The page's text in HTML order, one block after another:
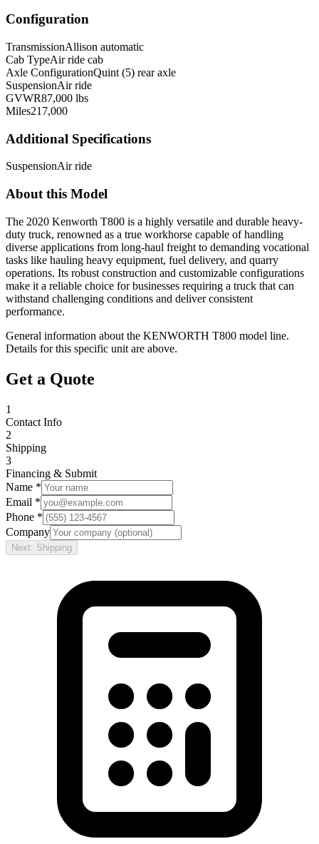
Configuration
TransmissionAllison automatic
Cab TypeAir ride cab
Axle ConfigurationQuint (5) rear axle
SuspensionAir ride
GVWR87,000 lbs
Miles217,000
Additional Specifications
SuspensionAir ride
About this Model
The 2020 Kenworth T800 is a highly versatile and durable heavy-
duty truck, renowned as a true workhorse capable of handling
diverse applications from long-haul freight to demanding vocational
tasks like hauling heavy equipment, fuel delivery, and quarry
operations. Its robust construction and customizable configurations
make it a reliable choice for businesses requiring a truck that can
withstand challenging conditions and deliver consistent
performance.
General information about the KENWORTH T800 model line.
Details for this specific unit are above.
Get a Quote
1
Contact Info
2
Shipping
3
Financing & Submit
Name *
Email *
Phone *
Company
Next: Shipping